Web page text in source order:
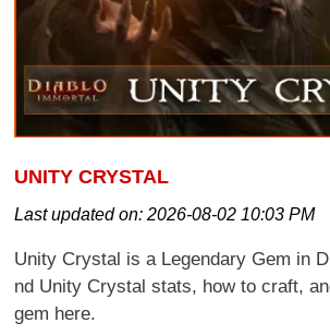
UNITY CRYSTAL
Last updated on:2026-08-02 10:03 PM
Unity Crystal is a Legendary Gem in
nd Unity Crystal stats, how to craft,
gem here.